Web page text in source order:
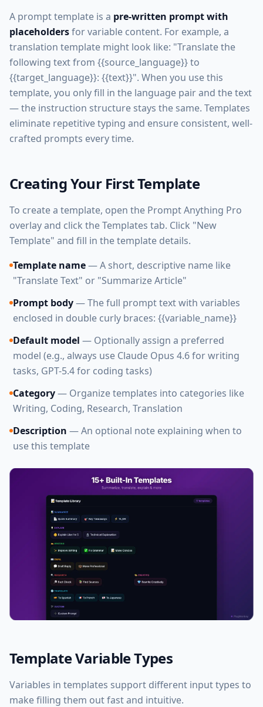
A prompt template is a pre-written prompt with
placeholdersfor variable content. For example, a
translation template might look like: "Translate the
following text from {{source_language}} to
{{target_language}}: {{text}}". When you use this
template, you only fill in the language pair and the text
— the instruction structure stays the same. Templates
eliminate repetitive typing and ensure consistent, well-
crafted prompts every time.
Creating Your First Template
To create a template, open the Prompt Anything Pro
overlay and click the Templates tab. Click "New
Template" and fill in the template details.
Template name— A short, descriptive name like
"Translate Text" or "Summarize Article"
Prompt body— The full prompt text with variables
enclosed in double curly braces: {{variable_name}}
Default model — Optionally assign a preferred
model (e.g., always use Claude Opus 4.6 for writing
tasks, GPT-5.4 for coding tasks)
Category— Organize templates into categories like
Writing, Coding, Research, Translation
Description — An optional note explaining when to
use this template
Template Variable Types
Variables in templates support different input types to
make filling them out fast and intuitive.